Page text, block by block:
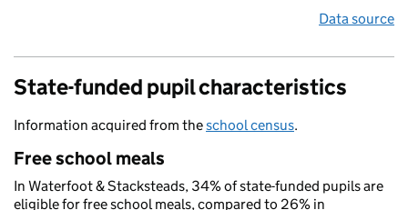
Data source
State-funded pupil characteristics
Information acquired from theschool census.
Free school meals
In Waterfoot & Stacksteads, 34% of state-funded pupils are
eligible for free school meals, compared to 26% in